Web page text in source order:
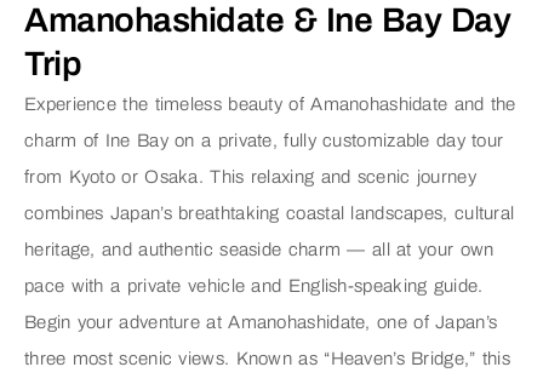
Amanohashidate & Ine Bay Day
Trip
Experience the timeless beauty of Amanohashidate and the
charm of Ine Bay on a private, fully customizable day tour
from Kyoto or Osaka. This relaxing and scenic journey
combines Japan’s breathtaking coastal landscapes, cultural
heritage, and authentic seaside charm — all at your own
pace with a private vehicle and English-speaking guide.
Begin your adventure atAmanohashidate, one of Japan’s
three most scenic views. Known as “Heaven’s Bridge,” this